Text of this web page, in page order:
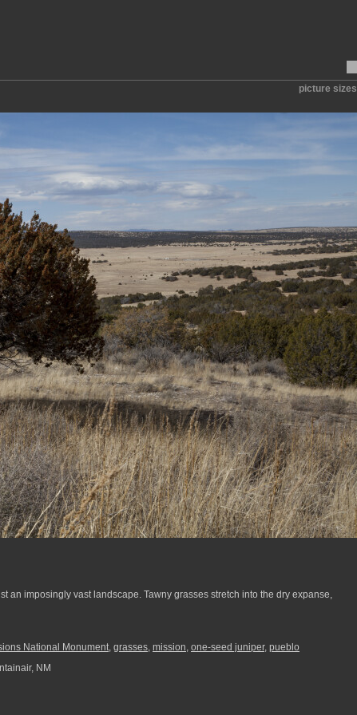
picture sizes
an imposingly vast landscape. Tawny grasses stretch into the dry expanse,
National Monument, grasses, mission, one-seed juniper, pueblo
NM